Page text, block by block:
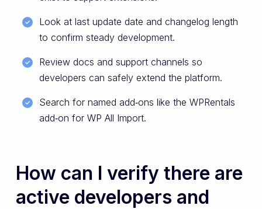
Look at last update date and changelog length
to confirm steady development.
Review docs and support channels so
developers can safely extend the platform.
Search for named add‑ons like the WPRentals
add‑on for WP All Import.
How can I verify there are
active developers and